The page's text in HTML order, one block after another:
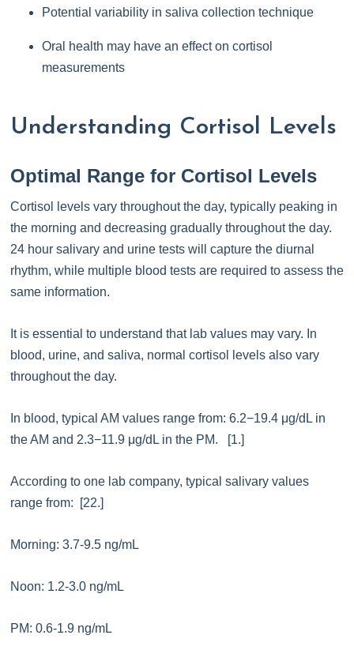
Potential variability in saliva collection technique
Oral health may have an effect on cortisol
measurements
Understanding Cortisol Levels
Optimal Range for Cortisol Levels
Cortisol levels vary throughout the day, typically peaking in
the morning and decreasing gradually throughout the day.
24 hour salivary and urine tests will capture the diurnal
rhythm, while multiple blood tests are required to assess the
same information.
It is essential to understand that lab values may vary. In
blood, urine, and saliva, normal cortisol levels also vary
throughout the day.
In blood, typical AM values range from: 6.2−19.4 μg/dL in
the AM and 2.3−11.9 μg/dL in the PM. [1.]
According to one lab company, typical salivary values
range from: [22.]
Morning: 3.7-9.5 ng/mL
Noon: 1.2-3.0 ng/mL
PM: 0.6-1.9 ng/mL